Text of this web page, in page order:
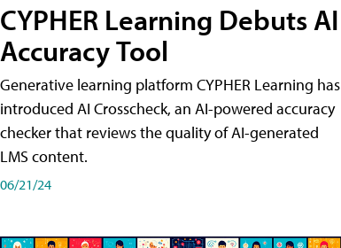
CYPHER Learning Debuts AI
Accuracy Tool
Generative learning platform CYPHER Learning has
introduced AI Crosscheck, an AI-powered accuracy
checker that reviews the quality of AI-generated
LMS content.
06/21/24